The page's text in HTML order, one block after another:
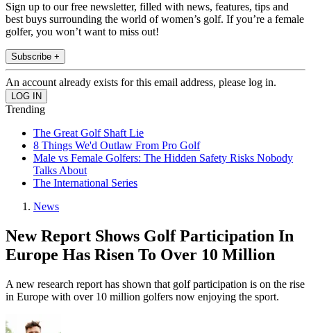
Sign up to our free newsletter, filled with news, features, tips and
best buys surrounding the world of women’s golf. If you’re a female
golfer, you won’t want to miss out!
Subscribe +
An account already exists for this email address, please log in.
Trending
The Great Golf Shaft Lie
8 Things We'd Outlaw From Pro Golf
Male vs Female Golfers: The Hidden Safety Risks Nobody
Talks About
The International Series
News
New Report Shows Golf Participation In
Europe Has Risen To Over 10 Million
A new research report has shown that golf participation is on the rise
in Europe with over 10 million golfers now enjoying the sport.